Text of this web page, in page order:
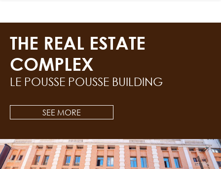
THE REAL ESTATE
COMPLEX
LE POUSSE POUSSE BUILDING
SEE MORE